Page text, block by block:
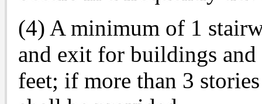
(4) A minimum of 1
and exit for buildings
feet; if more than 3